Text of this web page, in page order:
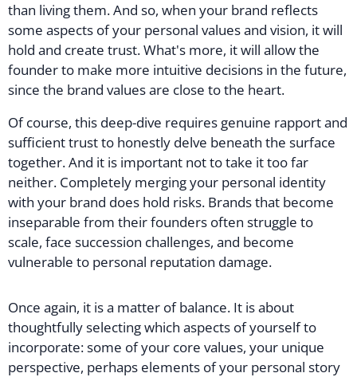
than living them. And so, when your brand reflects
some aspects of your personal values and vision, it will
hold and create trust. What's more, it will allow the
founder to make more intuitive decisions in the future,
since the brand values are close to the heart.
Of course, this deep-dive requires genuine rapport and
sufficient trust to honestly delve beneath the surface
together. And it is important not to take it too far
neither. Completely merging your personal identity
with your brand does hold risks. Brands that become
inseparable from their founders often struggle to
scale, face succession challenges, and become
vulnerable to personal reputation damage.
Once again, it is a matter of balance. It is about
thoughtfully selecting which aspects of yourself to
incorporate: some of your core values, your unique
perspective, perhaps elements of your personal story